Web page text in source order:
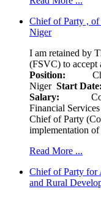
Chief of Party , of
Niger
I am retained by
(FSVC) to accept
Position:
Niger Start
Salary:
Financial
Chief of Party
implementation
Read More ...
Chief of Party for
and Rural